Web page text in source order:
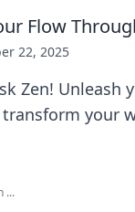
Flow
22, 2025
Zen!
your
...